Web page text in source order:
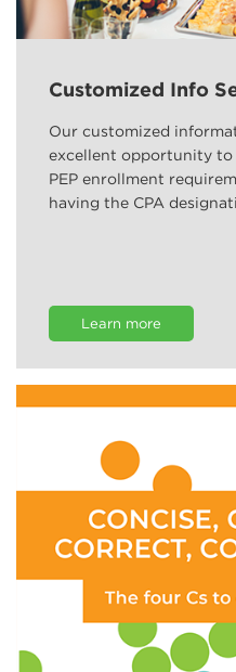
Customized Info
Our customized
excellent opportunity to
PEP enrollment
having the CPA
Learn more